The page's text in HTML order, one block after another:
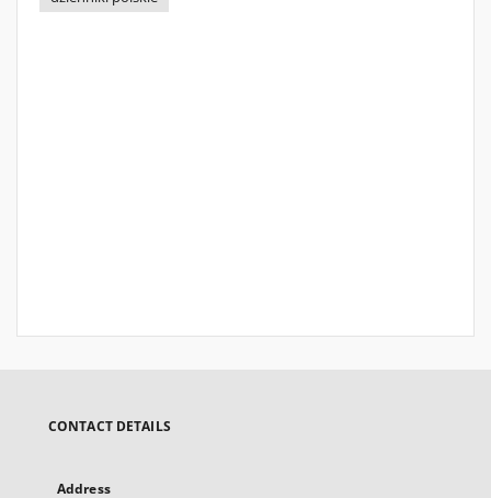
CONTACT DETAILS
Address